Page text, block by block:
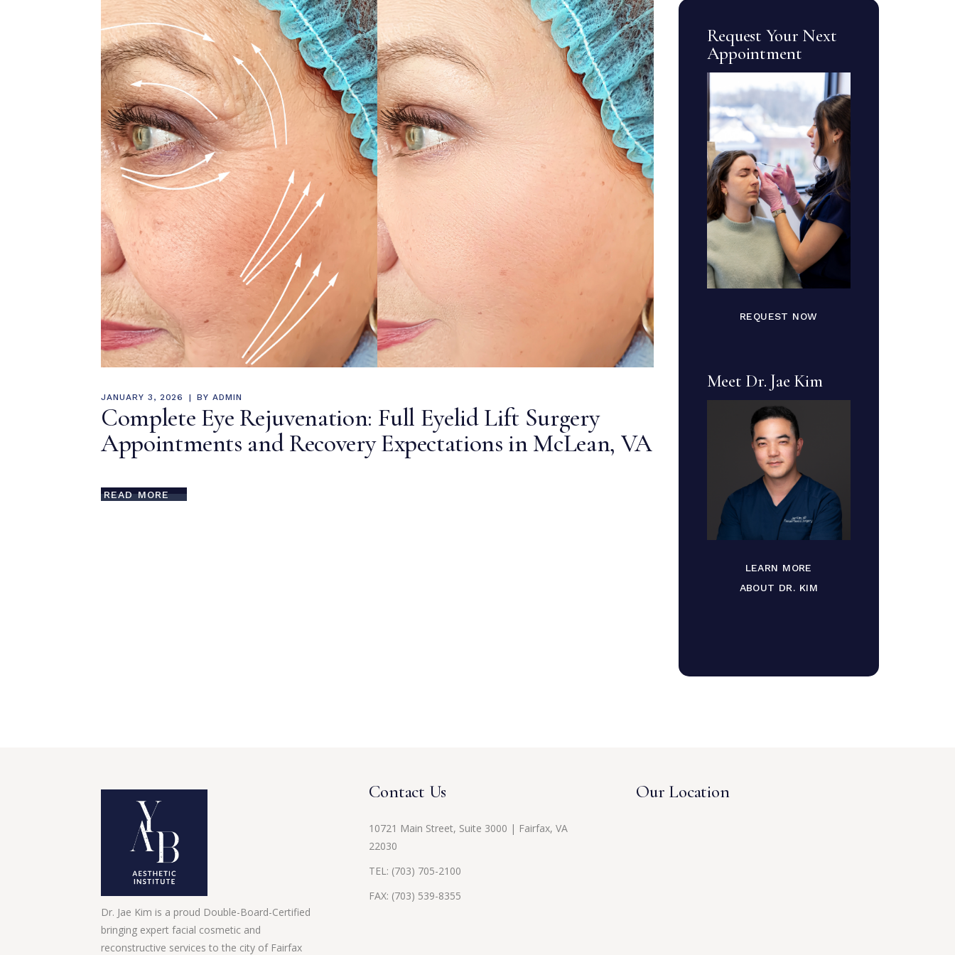
MEDIA & EDUCATION SEE YOUR POTENTIAL
JANUARY 3, 2026 BY ADMIN
Complete Eye Rejuvenation: Full Eyelid Lift Surgery
Appointments and Recovery Expectations in McLean, VA
READ MORE
Request Your Next
Appointment
REQUEST NOW
Meet Dr. Jae Kim
LEARN MORE
ABOUT DR. KIM
Dr. Jae Kim is a proud Double-Board-Certified
bringing expert facial cosmetic and
reconstructive services to the city of Fairfax
Contact Us
10721 Main Street, Suite 3000 | Fairfax, VA
22030
TEL: (703) 705-2100
FAX: (703) 539-8355
Our Location